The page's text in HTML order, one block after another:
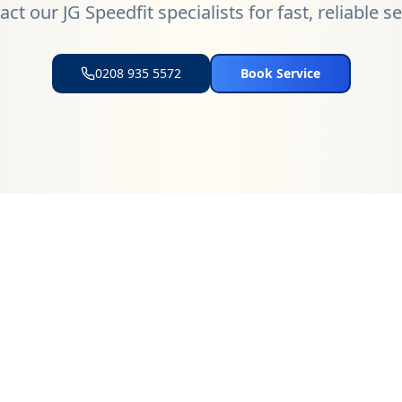
our JG Speedfit specialists for fast, reliable
0208 935 5572 Book Service